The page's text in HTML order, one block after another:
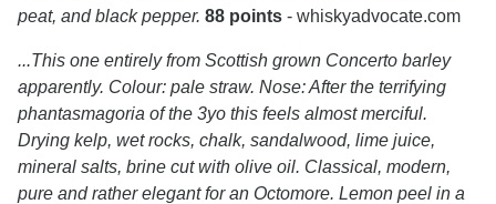
peat, and black pepper. 88 points - whiskyadvocate.com
...This one entirely from Scottish grown Concerto barley
apparently. Colour: pale straw. Nose: After the terrifying
phantasmagoria of the 3yo this feels almost merciful.
Drying kelp, wet rocks, chalk, sandalwood, lime juice,
mineral salts, brine cut with olive oil. Classical, modern,
pure and rather elegant for an Octomore. Lemon peel in a